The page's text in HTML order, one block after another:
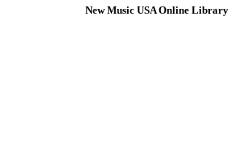
New Music USA Online Library